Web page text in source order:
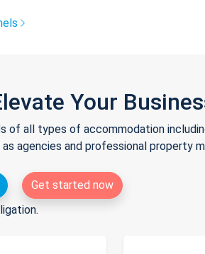
Your
all types of accommodation
agencies and professional property
Get started now